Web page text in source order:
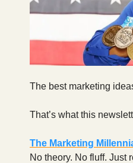
The best marketing
That’s what this
The Marketing
No theory. No fluff.